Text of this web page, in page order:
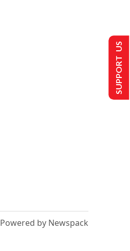
Powered by Newspack
SUPPORT US